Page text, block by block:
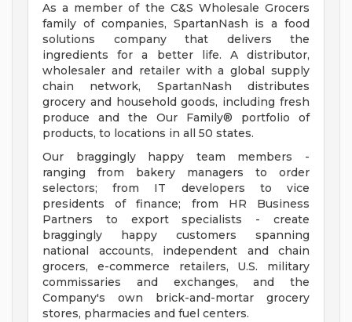
As a member of the C&S Wholesale Grocers
family of companies, SpartanNash is a food
solutions company that delivers the
ingredients for a better life. A distributor,
wholesaler and retailer with a global supply
chain network, SpartanNash distributes
grocery and household goods, including fresh
produce and the Our Family® portfolio of
products, to locations in all 50 states.
Our braggingly happy team members -
ranging from bakery managers to order
selectors; from IT developers to vice
presidents of finance; from HR Business
Partners to export specialists - create
braggingly happy customers spanning
national accounts, independent and chain
grocers, e-commerce retailers, U.S. military
commissaries and exchanges, and the
Company's own brick-and-mortar grocery
stores, pharmacies and fuel centers.